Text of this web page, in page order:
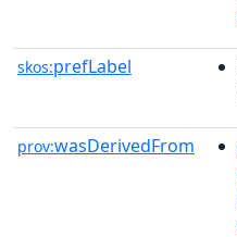
skos:prefLabel
prov:wasDerivedFrom